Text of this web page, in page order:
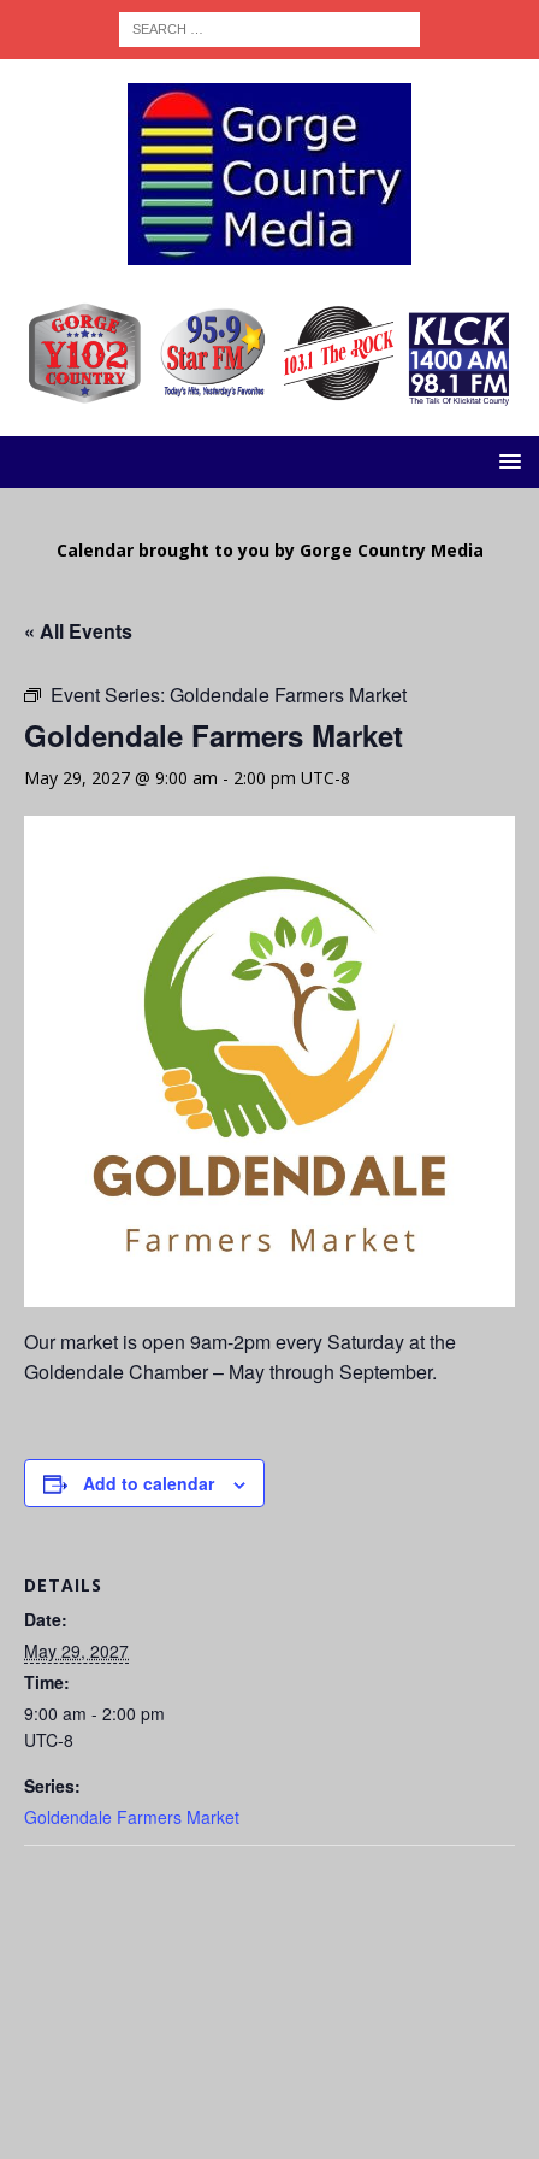
Calendar brought to you by Gorge Country Media
« All Events
Event Series: Goldendale Farmers Market
Goldendale Farmers Market
May 29, 2027 @ 9:00 am - 2:00 pm UTC-8
Our market is open 9am-2pm every Saturday at the
Goldendale Chamber – May through September.
Add to calendar
DETAILS
Date:
May 29, 2027
Time:
9:00 am - 2:00 pm
UTC-8
Series:
Goldendale Farmers Market